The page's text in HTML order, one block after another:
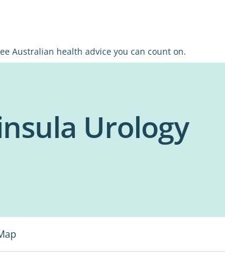
Australian health advice you can count on.
Urology